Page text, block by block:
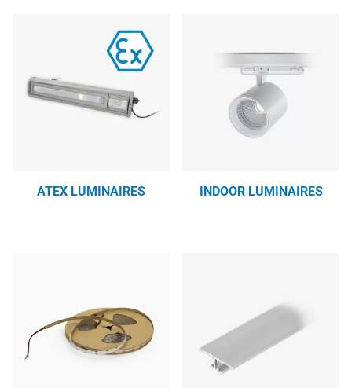
ATEX LUMINAIRES INDOOR LUMINAIRES